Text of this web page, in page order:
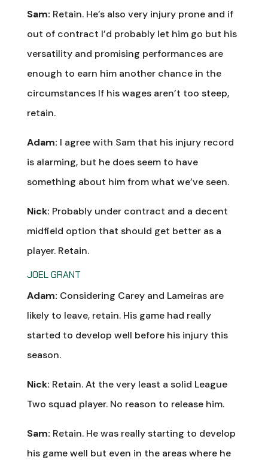
Sam: Retain. He’s also very injury prone and if
out of contract I’d probably let him go but his
versatility and promising performances are
enough to earn him another chance in the
circumstances If his wages aren’t too steep,
retain.
Adam: I agree with Sam that his injury record
is alarming, but he does seem to have
something about him from what we’ve seen.
Nick: Probably under contract and a decent
midfield option that should get better as a
player. Retain.
JOEL GRANT
Adam: Considering Carey and Lameiras are
likely to leave, retain. His game had really
started to develop well before his injury this
season.
Nick: Retain. At the very least a solid League
Two squad player. No reason to release him.
Sam: Retain. He was really starting to develop
his game well but even in the areas where he